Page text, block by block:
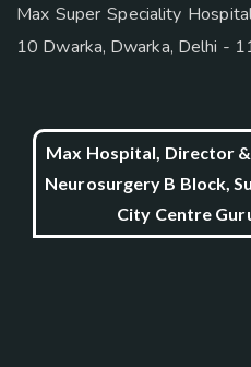
Max Super Speciality
10 Dwarka, Dwarka, Delhi -
Max Hospital, Director
Neurosurgery B Block,
City Centre